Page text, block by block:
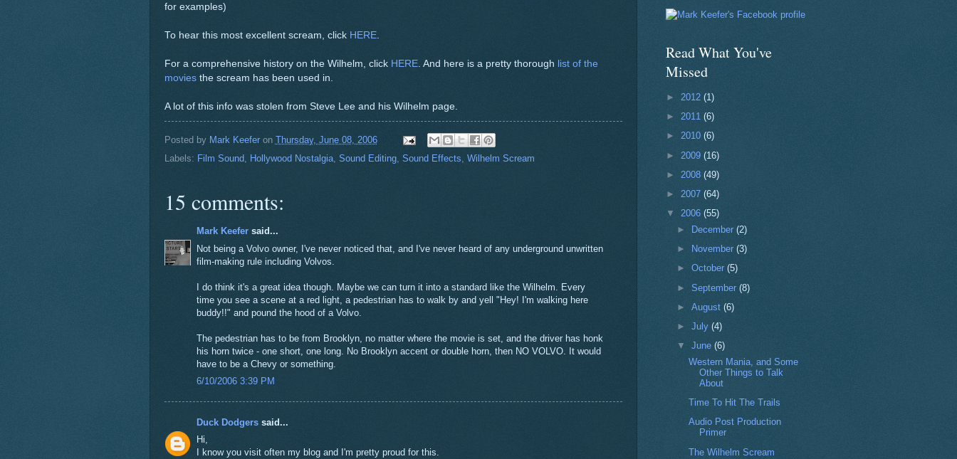
for examples)
To hear this most excellent scream, click HERE.
For a comprehensive history on the Wilhelm, click HERE. And here is a pretty thorough list of the
moviesthe scream has been used in.
A lot of this info was stolen from Steve Lee and his Wilhelm page.
Posted by Mark Keefer on Thursday, June 08, 2006
Labels: Film Sound, Hollywood Nostalgia, Sound Editing, Sound Effects, Wilhelm Scream
15 comments:
Mark Keefersaid...
Not being a Volvo owner, I've never noticed that, and I've never heard of any underground unwritten
film-making rule including Volvos.
I do think it's a great idea though. Maybe we can turn it into a standard like the Wilhelm. Every
time you see a scene at a red light, a pedestrian has to walk by and yell "Hey! I'm walking here
buddy!!" and pound the hood of a Volvo.
The pedestrian has to be from Brooklyn, no matter where the movie is set, and the driver has honk
his horn twice - one short, one long. No Brooklyn accent or double horn, then NO VOLVO. It would
have to be a Chevy or something.
6/10/2006 3:39 PM
Duck Dodgerssaid...
Hi,
I know you visit often my blog and I'm pretty proud for this.
Read What You've
Missed
► 2012 (1)
► 2011 (6)
► 2010 (6)
► 2009 (16)
► 2008 (49)
► 2007 (64)
▼ 2006 (55)
►
December (2)
►
November (3)
► October (5)
► September (8)
► August (6)
► July (4)
▼ June (6)
Western Mania, and Some
Other Things to Talk
About
Time To Hit The Trails
Audio Post Production
Primer
The Wilhelm Scream